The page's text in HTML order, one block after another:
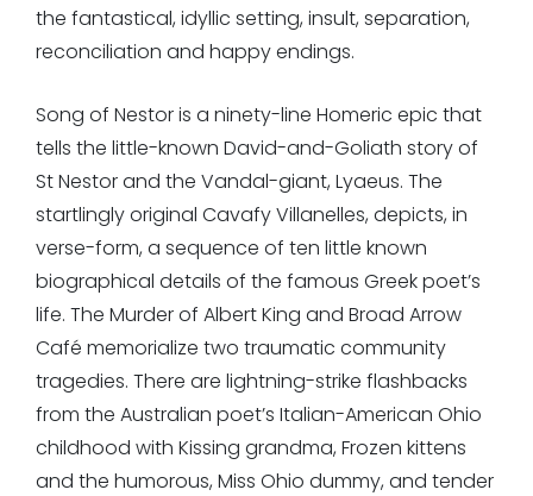
the fantastical, idyllic setting, insult, separation,
reconciliation and happy endings.
Song of Nestoris a ninety-line Homeric epic that
tells the little-known David-and-Goliath story of
St Nestor and the Vandal-giant, Lyaeus. The
startlingly original Cavafy Villanelles, depicts, in
verse-form, a sequence of ten little known
biographical details of the famous Greek poet’s
life. The Murder of Albert King and Broad Arrow
Café memorialize two traumatic community
tragedies. There are lightning-strike flashbacks
from the Australian poet’s Italian-American Ohio
childhood with Kissing grandma, Frozen kittens
and the humorous, Miss Ohio dummy, and tender